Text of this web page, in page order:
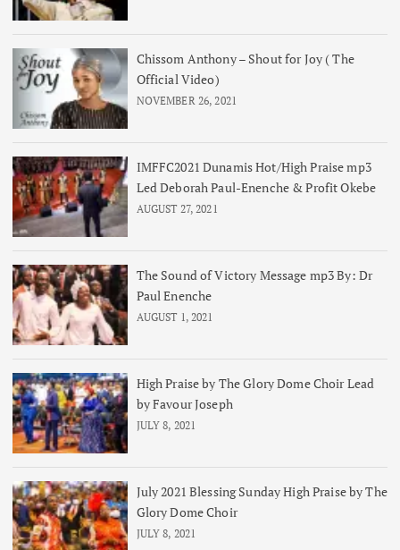
Chissom Anthony – Shout for Joy ( The
Official Video)
NOVEMBER 26, 2021
IMFFC2021 Dunamis Hot/High Praise mp3
Led Deborah Paul-Enenche & Profit Okebe
AUGUST 27, 2021
The Sound of Victory Message mp3 By: Dr
Paul Enenche
AUGUST 1, 2021
High Praise by The Glory Dome Choir Lead
by Favour Joseph
JULY 8, 2021
July 2021 Blessing Sunday High Praise by The
Glory Dome Choir
JULY 8, 2021